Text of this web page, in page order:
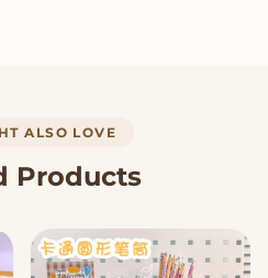
ALSO LOVE
Products